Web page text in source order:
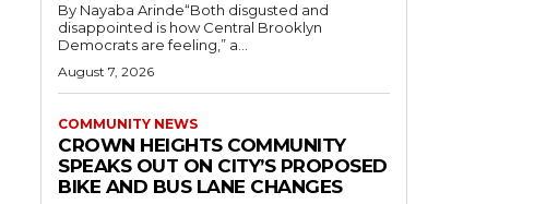
By Nayaba Arinde“Both disgusted and
disappointed is how Central Brooklyn
Democrats are feeling,” a...
August 7, 2026
COMMUNITY NEWS
CROWN HEIGHTS COMMUNITY
SPEAKS OUT ON CITY’S PROPOSED
BIKE AND BUS LANE CHANGES